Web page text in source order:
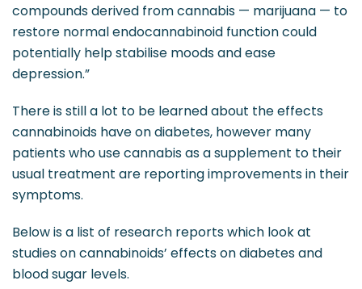
compounds derived from cannabis — marijuana — to
restore normal endocannabinoid function could
potentially help stabilise moods and ease
depression.”
There is still a lot to be learned about the effects
cannabinoids have on diabetes, however many
patients who use cannabis as a supplement to their
usual treatment are reporting improvements in their
symptoms.
Below is a list of research reports which look at
studies on cannabinoids’ effects on diabetes and
blood sugar levels.